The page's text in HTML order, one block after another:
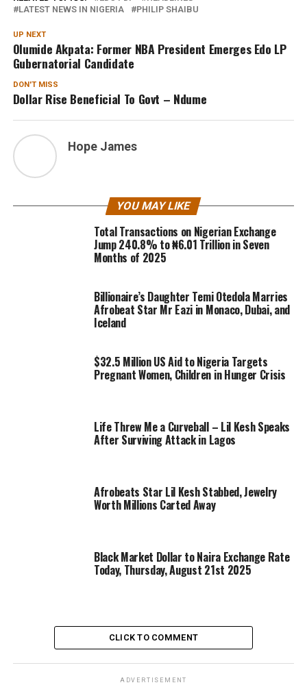
LATEST NEWS IN NIGERIA
PHILIP SHAIBU
UP NEXT
Olumide Akpata: Former NBA President Emerges Edo LP
Gubernatorial Candidate
DON'T MISS
Dollar Rise Beneficial To Govt – Ndume
Hope James
YOU MAY LIKE
Total Transactions on Nigerian Exchange
Jump 240.8% to ₦6.01 Trillion in Seven
Months of 2025
Billionaire’s Daughter Temi Otedola Marries
Afrobeat Star Mr Eazi in Monaco, Dubai, and
Iceland
$32.5 Million US Aid to Nigeria Targets
Pregnant Women, Children in Hunger Crisis
Life Threw Me a Curveball – Lil Kesh Speaks
After Surviving Attack in Lagos
Afrobeats Star Lil Kesh Stabbed, Jewelry
Worth Millions Carted Away
Black Market Dollar to Naira Exchange Rate
Today, Thursday, August 21st 2025
CLICK TO COMMENT
ADVERTISEMENT